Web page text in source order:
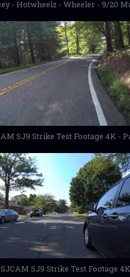
- Hotwheelz - Wheeler - 9/20
SJ9 Strike Test Footage 4K -
SJCAM SJ9 Strike Test Footage 4K